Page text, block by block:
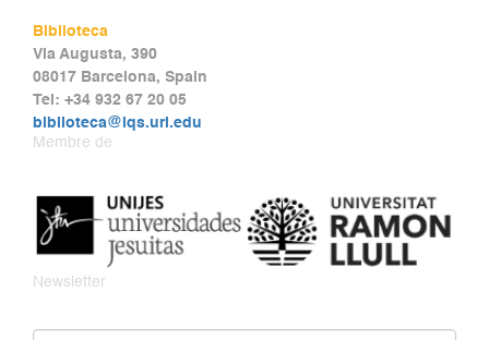
Biblioteca
Via Augusta, 390
08017 Barcelona, Spain
Tel: +34 932 67 20 05
biblioteca@iqs.url.edu
Membre de
Newsletter